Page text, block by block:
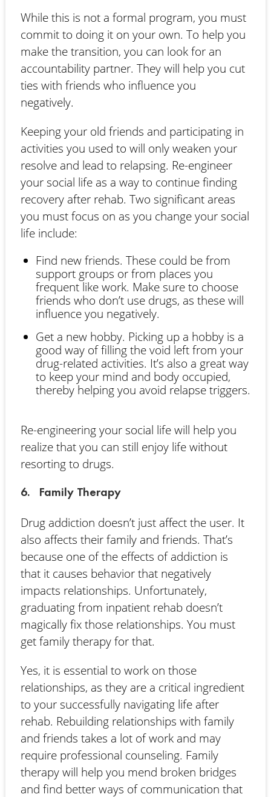
While this is not a formal program, you must
commit to doing it on your own. To help you
make the transition, you can look for an
accountability partner. They will help you cut
ties with friends who influence you
negatively.
Keeping your old friends and participating in
activities you used to will only weaken your
resolve and lead to relapsing. Re-engineer
your social life as a way to continue finding
recovery after rehab. Two significant areas
you must focus on as you change your social
life include:
Find new friends. These could be from
support groups or from places you
frequent like work. Make sure to choose
friends who don’t use drugs, as these will
influence you negatively.
Get a new hobby. Picking up a hobby is a
good way of filling the void left from your
drug-related activities. It’s also a great way
to keep your mind and body occupied,
thereby helping you avoid relapse triggers.
Re-engineering your social life will help you
realize that you can still enjoy life without
resorting to drugs.
6. Family Therapy
Drug addiction doesn’t just affect the user. It
also affects their family and friends. That’s
because one of the effects of addiction is
that it causes behavior that negatively
impacts relationships. Unfortunately,
graduating from inpatient rehab doesn’t
magically fix those relationships. You must
get family therapy for that.
Yes, it is essential to work on those
relationships, as they are a critical ingredient
to your successfully navigating life after
rehab. Rebuilding relationships with family
and friends takes a lot of work and may
require professional counseling. Family
therapy will help you mend broken bridges
and find better ways of communication that